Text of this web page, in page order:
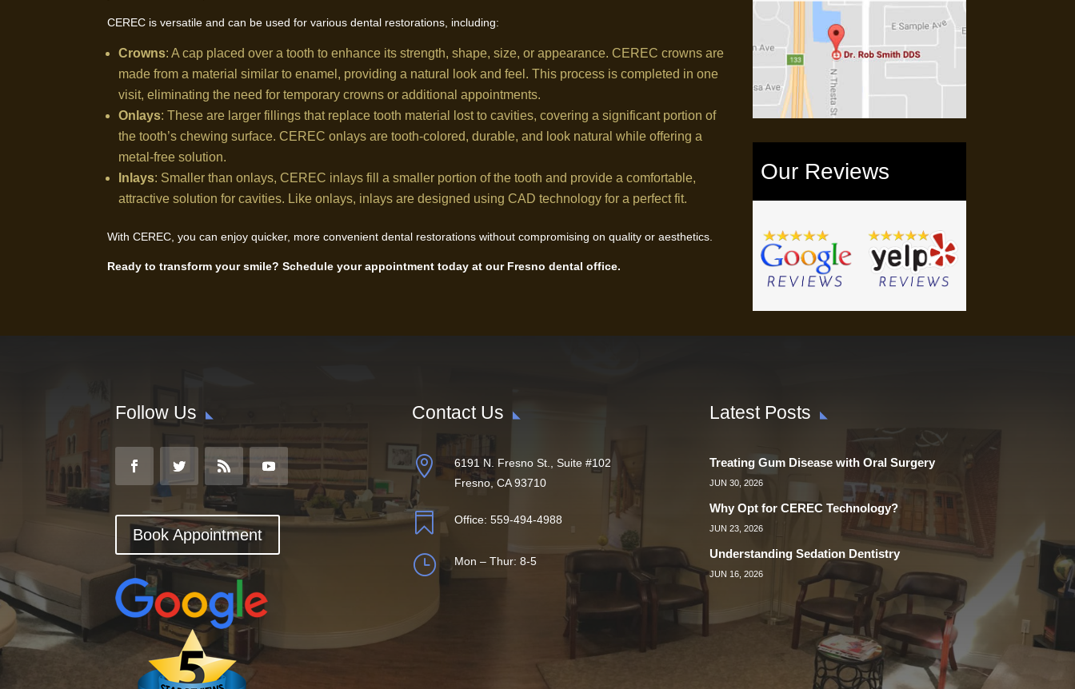
CEREC is versatile and can be used for various dental restorations, including:
Crowns: A cap placed over a tooth to enhance its strength, shape, size, or appearance. CEREC crowns are
made from a material similar to enamel, providing a natural look and feel. This process is completed in one
visit, eliminating the need for temporary crowns or additional appointments.
Onlays: These are larger fillings that replace tooth material lost to cavities, covering a significant portion of
the tooth’s chewing surface. CEREC onlays are tooth-colored, durable, and look natural while offering a
metal-free solution.
Inlays: Smaller than onlays, CEREC inlays fill a smaller portion of the tooth and provide a comfortable,
attractive solution for cavities. Like onlays, inlays are designed using CAD technology for a perfect fit.
With CEREC, you can enjoy quicker, more convenient dental restorations without compromising on quality or aesthetics.
Ready to transform your smile? Schedule your appointment today at our Fresno dental office.
Our Reviews
Follow Us
Book Appointment
Contact Us

6191 N. Fresno St., Suite #102
Fresno, CA 93710
 Office:559-494-4988
} Mon – Thur: 8-5
Latest Posts
Treating Gum Disease with Oral Surgery
JUN 30, 2026
Why Opt for CEREC Technology?
JUN 23, 2026
Understanding Sedation Dentistry
JUN 16, 2026